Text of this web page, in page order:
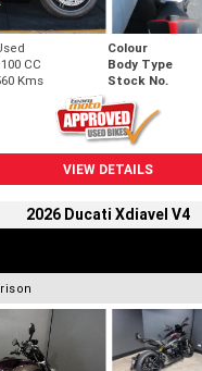
Colour
CC Body Type
Kms Stock No.
VIEW DETAILS
2026 Ducati Xdiavel V4